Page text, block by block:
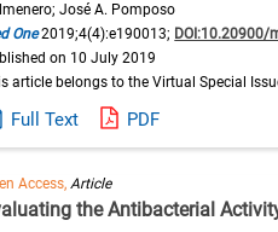
José A. Pomposo
One2019;4(4):e190013; DOI:10.20900/
on 10 July 2019
article belongs to the Virtual Special
Full Text PDF
Access,Article
the Antibacterial